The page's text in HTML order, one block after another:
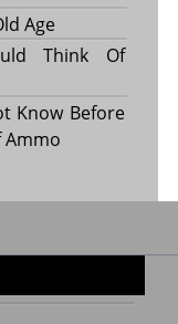
Age
Think Of
Know Before
Ammo